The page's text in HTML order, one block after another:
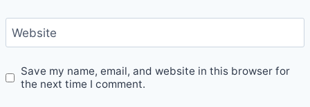
Website
Save my name, email, and website in this browser for
the next time I comment.